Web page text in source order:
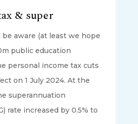
& super
be aware (at least we hope
public education
personal income tax cuts
on 1 July 2024. At the
superannuation
rate increased by 0.5% to